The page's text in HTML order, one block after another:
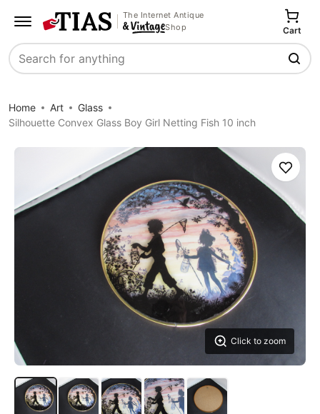
The Internet Antique
Shop
Search
Cart
Home Art
Glass
Silhouette Convex Glass Boy Girl Netting Fish 10 inch
Click to zoom
Save